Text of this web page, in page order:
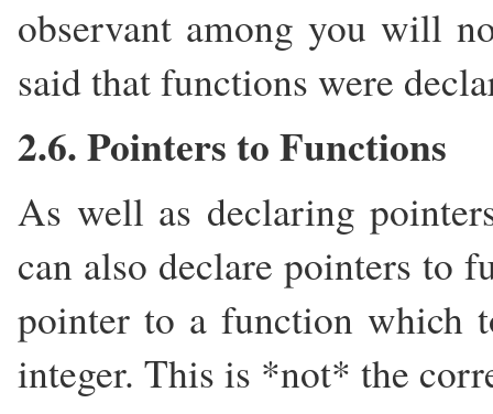
observant among you will
said that functions were
2.6. Pointers to Functions
As well as declaring
can also declare pointers to
pointer to a function which
integer. This is *not* the